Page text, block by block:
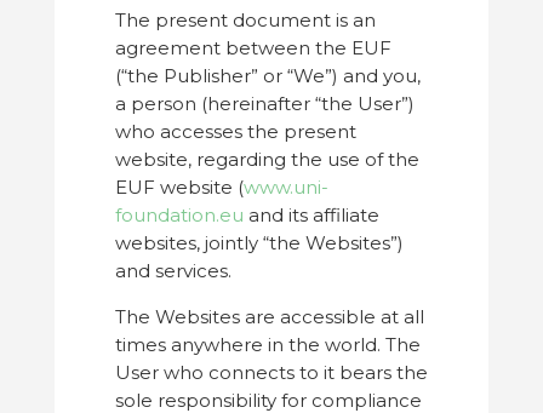
The present document is an
agreement between the EUF
(“the Publisher” or “We”) and you,
a person (hereinafter “the User”)
who accesses the present
website, regarding the use of the
EUF website (www.uni-
foundation.eu and its affiliate
websites, jointly “the Websites”)
and services.
The Websites are accessible at all
times anywhere in the world. The
User who connects to it bears the
sole responsibility for compliance